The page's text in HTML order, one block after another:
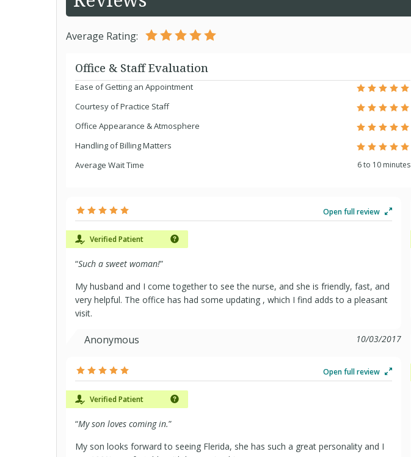
Average Rating:
Office & Staff Evaluation
Ease of Getting an Appointment
Courtesy of Practice Staff
Office Appearance & Atmosphere
Handling of Billing Matters
Average Wait Time
6 to 10 minutes
Open full review
Verified Patient
“Such a sweet woman!”
My husband and I come together to see the nurse, and she is friendly, fast, and
very helpful. The office has had some updating , which I find adds to a pleasant
visit.
Anonymous 10/03/2017
Open full review
Verified Patient
“My son loves coming in.”
My son looks forward to seeing Flerida, she has such a great personality and I